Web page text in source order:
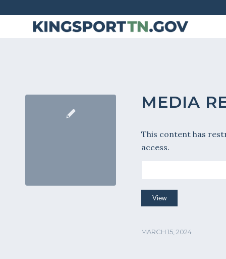
MEDIA
This content has
access.
MARCH 15, 2024